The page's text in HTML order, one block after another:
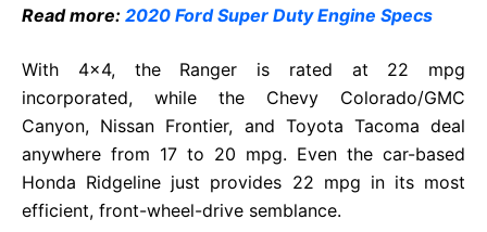
Read more: 2020 Ford Super Duty Engine Specs
With 4×4, the Ranger is rated at 22 mpg
incorporated, while the Chevy Colorado/GMC
Canyon, Nissan Frontier, and Toyota Tacoma deal
anywhere from 17 to 20 mpg. Even the car-based
Honda Ridgeline just provides 22 mpg in its most
efficient, front-wheel-drive semblance.